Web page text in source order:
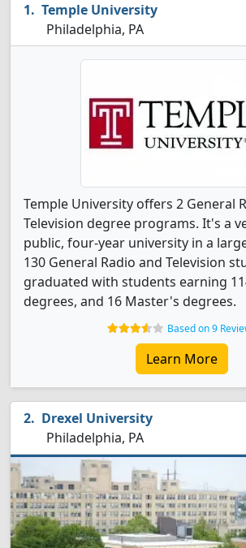
Temple University
Philadelphia, PA
Temple University offers 2 General
Television degree programs. It's a
public, four-year university in a
130 General Radio and Television
graduated with students earning
degrees, and 16 Master's degrees.
Based on 9
Learn More
Drexel University
Philadelphia, PA